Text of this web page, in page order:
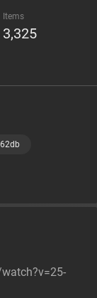
Items
3,325